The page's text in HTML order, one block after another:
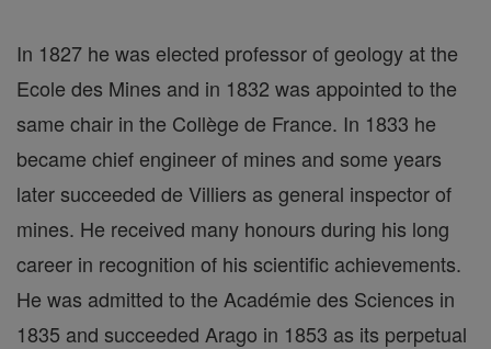
In 1827 he was elected professor of geology at the
Ecole des Mines and in 1832 was appointed to the
same chair in the Collège de France. In 1833 he
became chief engineer of mines and some years
later succeeded de Villiers as general inspector of
mines. He received many honours during his long
career in recognition of his scientific achievements.
He was admitted to the Académie des Sciences in
1835 and succeeded Arago in 1853 as its perpetual